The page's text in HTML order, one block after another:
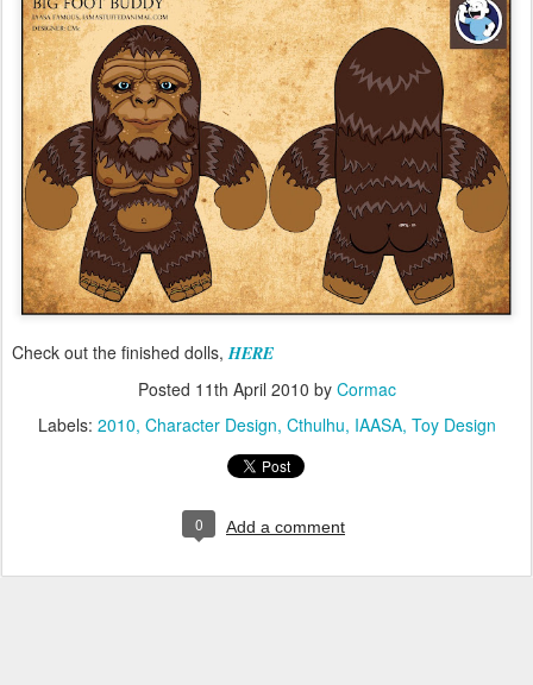
Check out the finished dolls, HERE
Posted 11th April 2010 by Cormac
Labels: 2010 Character Design Cthulhu IAASA Toy Design
0 Add a comment